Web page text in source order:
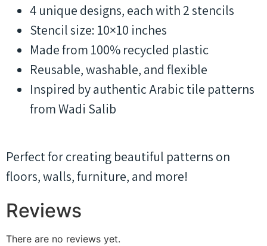
4 unique designs, each with 2 stencils
Stencil size: 10×10 inches
Made from 100% recycled plastic
Reusable, washable, and flexible
Inspired by authentic Arabic tile patterns
from Wadi Salib
Perfect for creating beautiful patterns on
floors, walls, furniture, and more!
Reviews
There are no reviews yet.